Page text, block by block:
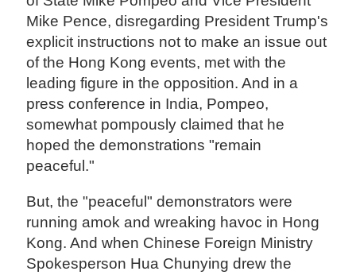
Mike Pence, disregarding President Trump's
explicit instructions not to make an issue out
of the Hong Kong events, met with the
leading figure in the opposition. And in a
press conference in India, Pompeo,
somewhat pompously claimed that he
hoped the demonstrations "remain
peaceful."
But, the "peaceful" demonstrators were
running amok and wreaking havoc in Hong
Kong. And when Chinese Foreign Ministry
Spokesperson Hua Chunying drew the